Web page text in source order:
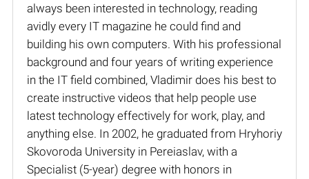
always been interested in technology, reading
avidly every IT magazine he could find and
building his own computers. With his professional
background and four years of writing experience
in the IT field combined, Vladimir does his best to
create instructive videos that help people use
latest technology effectively for work, play, and
anything else. In 2002, he graduated from Hryhoriy
Skovoroda University in Pereiaslav, with a
Specialist (5-year) degree with honors in